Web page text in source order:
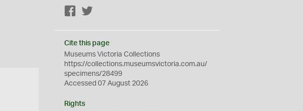
Facebook
Cite this page
Museums Victoria Collections
https://collections.museumsvictoria.com.au/
specimens/28499
Accessed 07 August 2026
Rights